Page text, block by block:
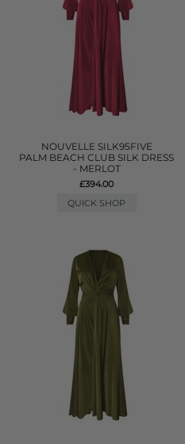
NOUVELLE SILK95FIVE
PALM BEACH CLUB SILK DRESS
- MERLOT
£394.00
QUICK SHOP